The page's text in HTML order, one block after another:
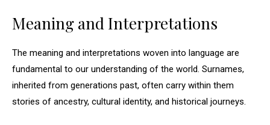
Meaning and Interpretations
The meaning and interpretations woven into language are
fundamental to our understanding of the world. Surnames,
inherited from generations past, often carry within them
stories of ancestry, cultural identity, and historical journeys.